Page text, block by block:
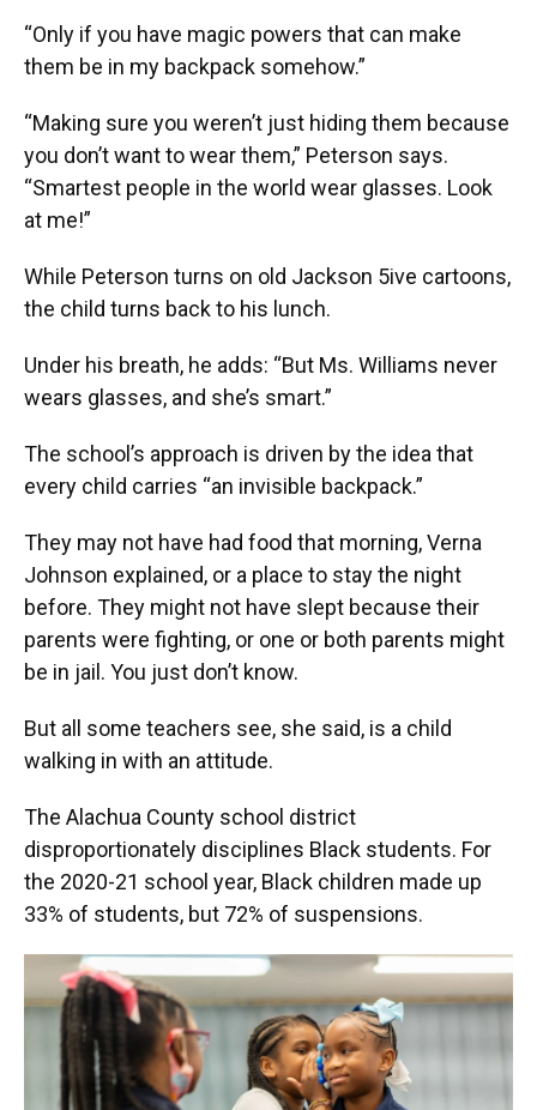
“Only if you have magic powers that can make
them be in my backpack somehow.”
“Making sure you weren’t just hiding them because
you don’t want to wear them,” Peterson says.
“Smartest people in the world wear glasses. Look
at me!”
While Peterson turns on old Jackson 5ive cartoons,
the child turns back to his lunch.
Under his breath, he adds: “But Ms. Williams never
wears glasses, and she’s smart.”
The school’s approach is driven by the idea that
every child carries “an invisible backpack.”
They may not have had food that morning, Verna
Johnson explained, or a place to stay the night
before. They might not have slept because their
parents were fighting, or one or both parents might
be in jail. You just don’t know.
But all some teachers see, she said, is a child
walking in with an attitude.
The Alachua County school district
disproportionately disciplines Black students. For
the 2020-21 school year, Black children made up
33% of students, but 72% of suspensions.